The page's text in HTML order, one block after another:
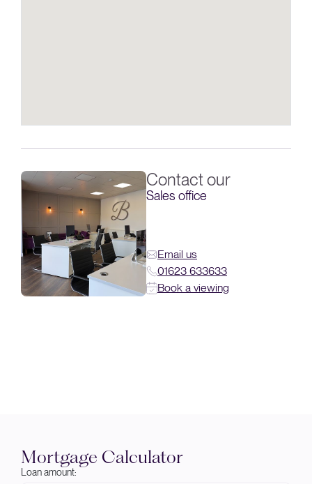
Contact our
Sales office
Email us
01623 633633
Book a viewing
Mortgage Calculator
Loan amount: